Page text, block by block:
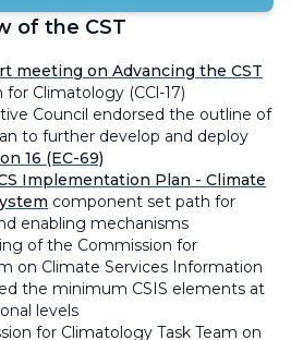
of the CST
meeting on Advancing the CST
for Climatology (CCl-17)
Council endorsed the outline of
to further develop and deploy
16 (EC-69)
Implementation Plan - Climate
component set path for
enabling mechanisms
of the Commission for
on Climate Services Information
the minimum CSIS elements at
levels
for Climatology Task Team on